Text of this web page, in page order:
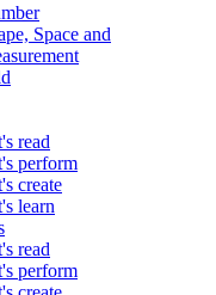
Space and
read
perform
create
learn
read
perform